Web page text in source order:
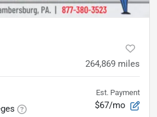
264,869 miles
Est. Payment
$67/mo